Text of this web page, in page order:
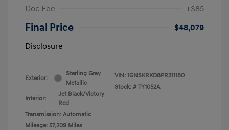
Doc Fee +$85
Final Price
$48,079
Disclosure
Exterior:
Sterling Gray
Metallic
Interior:
Jet Black/Victory
Red
Transmission: Automatic
Mileage: 57,209 Miles
VIN: 1GNSKRKD8PR311180
Stock: # TY1052A